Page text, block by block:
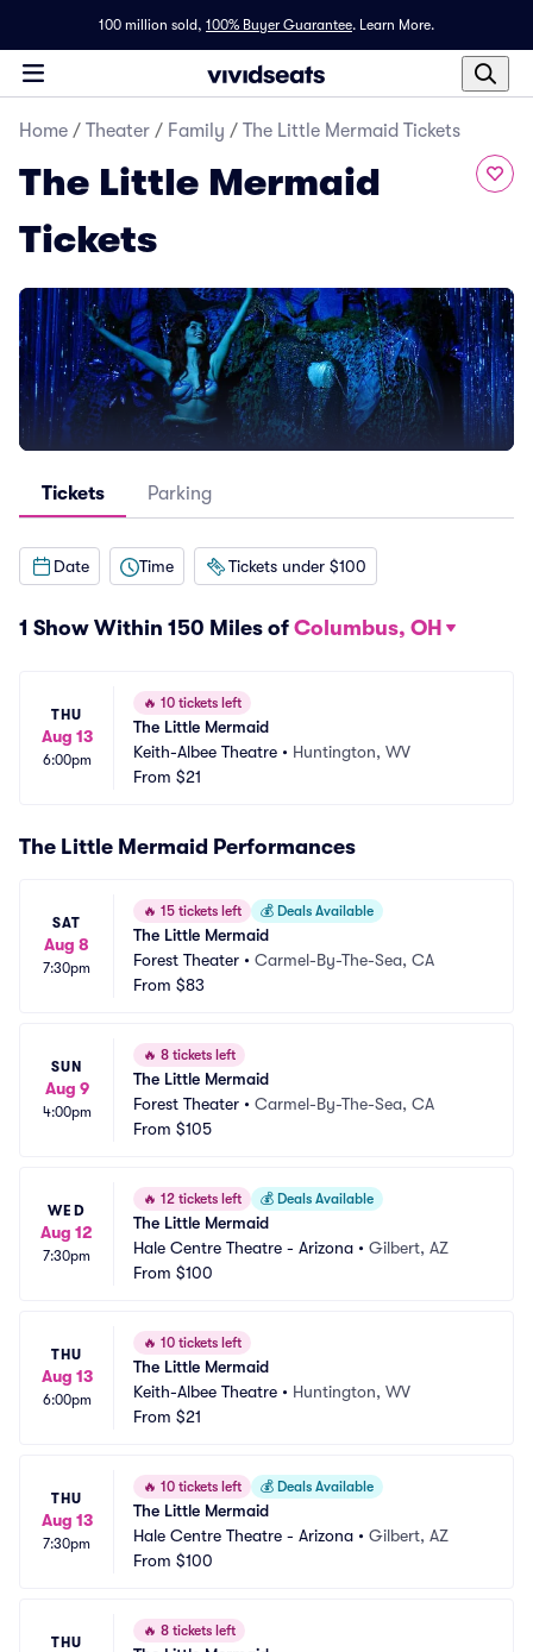
100 million sold, 100% Buyer Guarantee. Learn More.
Home / Theater / Family / The Little Mermaid Tickets
The Little Mermaid
Tickets
Tickets Parking
Date Time Tickets under $100
1 Show Within 150 Miles of Columbus, OH
THU
Aug 13
6:00pm
🔥 10 tickets left
The Little Mermaid
Keith-Albee Theatre • Huntington, WV
From $21
The Little Mermaid Performances
SAT
Aug 8
7:30pm
🔥 15 tickets left 💰 Deals Available
The Little Mermaid
Forest Theater • Carmel-By-The-Sea, CA
From $83
SUN
Aug 9
4:00pm
🔥 8 tickets left
The Little Mermaid
Forest Theater • Carmel-By-The-Sea, CA
From $105
WED
Aug 12
7:30pm
🔥 12 tickets left 💰 Deals Available
The Little Mermaid
Hale Centre Theatre - Arizona • Gilbert, AZ
From $100
THU
Aug 13
6:00pm
🔥 10 tickets left
The Little Mermaid
Keith-Albee Theatre • Huntington, WV
From $21
THU
Aug 13
7:30pm
🔥 10 tickets left 💰 Deals Available
The Little Mermaid
Hale Centre Theatre - Arizona • Gilbert, AZ
From $100
THU
🔥 8 tickets left